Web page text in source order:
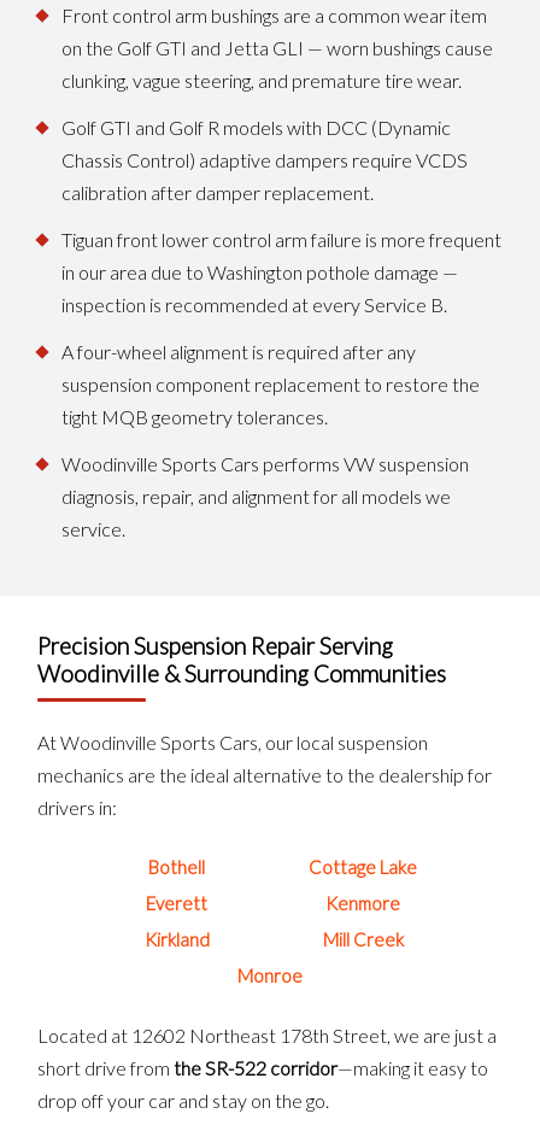
Front control arm bushings are a common wear item
on the Golf GTI and Jetta GLI — worn bushings cause
clunking, vague steering, and premature tire wear.
Golf GTI and Golf R models with DCC (Dynamic
Chassis Control) adaptive dampers require VCDS
calibration after damper replacement.
Tiguan front lower control arm failure is more frequent
in our area due to Washington pothole damage —
inspection is recommended at every Service B.
A four-wheel alignment is required after any
suspension component replacement to restore the
tight MQB geometry tolerances.
Woodinville Sports Cars performs VW suspension
diagnosis, repair, and alignment for all models we
service.
Precision Suspension Repair Serving
Woodinville & Surrounding Communities
At Woodinville Sports Cars, our local suspension
mechanics are the ideal alternative to the dealership for
drivers in:
Bothell
Cottage Lake
Everett
Kenmore
Kirkland
Mill Creek
Monroe
Located at 12602 Northeast 178th Street, we are just a
short drive fromthe SR-522 corridor—making it easy to
drop off your car and stay on the go.